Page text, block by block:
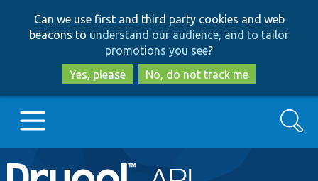
to
main
content
to
search
Can we use first and third party cookies and web
beacons to understand our audience, and to tailor
promotions you see?
Yes, please
No, do not track me
Main
Go to Drupal.org
Search